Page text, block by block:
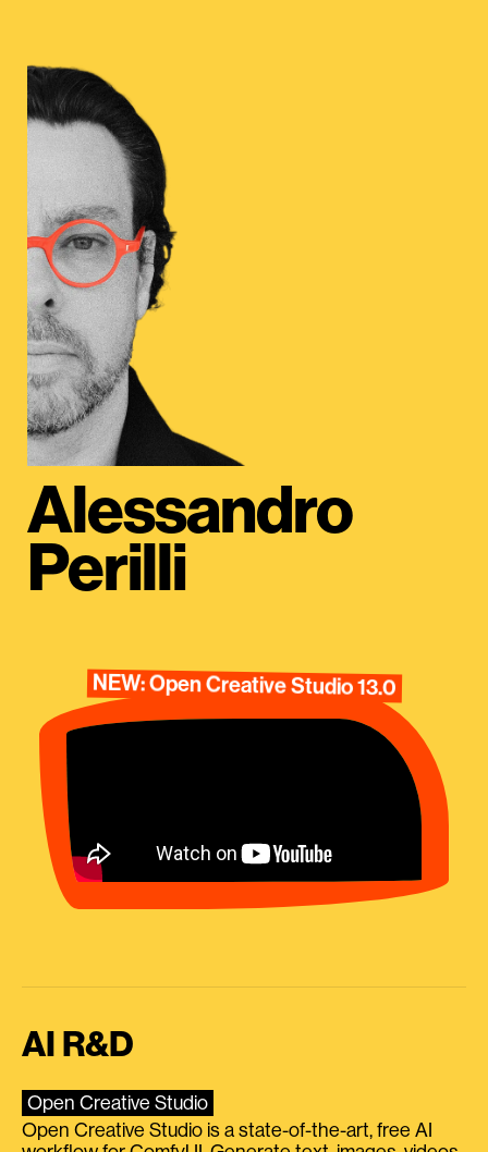
Alessandro
Perilli
NEW: Open Creative Studio 13.0
AI R&D
Open Creative Studio
Open Creative Studio is a state-of-the-art, free AI